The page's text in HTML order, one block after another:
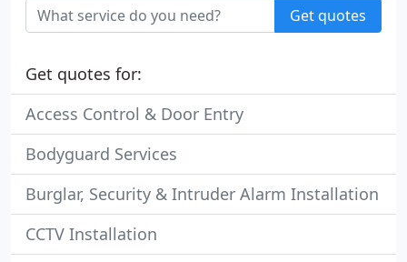
Get quotes
Get quotes for:
Access Control & Door Entry
Bodyguard Services
Burglar, Security & Intruder Alarm Installation
CCTV Installation